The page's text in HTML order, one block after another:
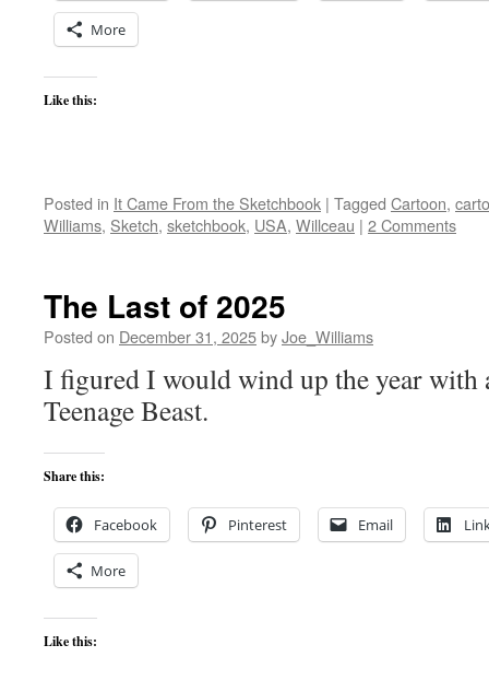
More
Like this:
Posted in It Came From the Sketchbook | Tagged Cartoon,
Williams, Sketch, sketchbook, USA, Willceau | 2 Comments
The Last of 2025
Posted on December 31, 2025byJoe_Williams
I figured I would wind up the year with
Teenage Beast.
Share this:
Facebook Pinterest Email
More
Like this: